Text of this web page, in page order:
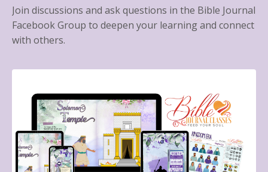
Join discussions and ask questions in the Bible Journal
Facebook Group to deepen your learning and connect
with others.